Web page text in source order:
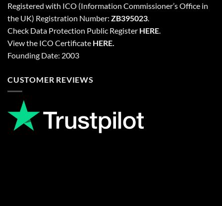
Registered with ICO (Information Commissioner’s Office in
the UK) Registration Number: ZB395023
Check Data Protection Public Register HERE
View the ICO Certificate HERE
Founding Date: 2003
CUSTOMER REVIEWS